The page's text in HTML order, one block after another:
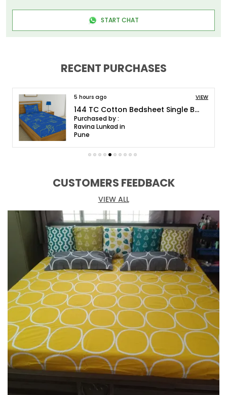
Or Dry In Shade, Wash Dark
Colors Separately
Huesland - Elevate Your Bedding Experience with
Luxurious Bedsheets!
Welcome to Huesland, your destination for
exquisite bed linens that redefine comfort and
style. Discover a world of unparalleled luxury and
bedsheets.
At Huesland, we believe that a bedsheet is more
than just fabric. It is an expression of your
personality and a sanctuary for your weary soul.
Our meticulously crafted bedsheets showcase
elegance and sophistication, with attention to
detail in every thread and weave.
Choose from our extensive collection of designs,
colors, and patterns, catering to a wide range of
preferences and interior styles. From timeless
classics to modern marvels, we have the perfect
fit for your personal haven. Our bedsheets are
made from the finest fabrics, renowned for their
softness, durability, and breathability.
With a focus on sustainability, Huesland employs
eco-friendly manufacturing processes and
materials. When you choose our products, you
START CHAT
RECENT PURCHASES
5 hours ago VIEW
144 TC Cotton Bedsheet Single Bed with 1 Pillow Cover - Blue and Green
Purchased by :
Ravina Lunkad in
Pune
CUSTOMERS FEEDBACK
VIEW ALL